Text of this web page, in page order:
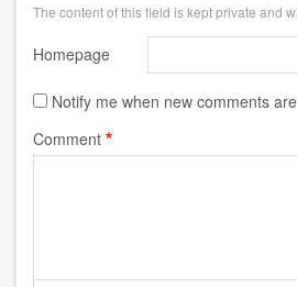
The content of this field is kept private and
Homepage
Notify me when new comments
Comment